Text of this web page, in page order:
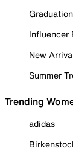
Graduation
Influencer
New
Summer
Trending
adidas